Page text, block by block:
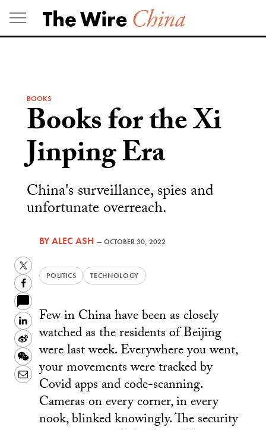
Skip
to
content
BOOKS
Books for the Xi
Jinping Era
China's surveillance, spies and
unfortunate overreach.
BYALEC ASH —OCTOBER 30, 2022
POLITICS TECHNOLOGY
Twitter
Facebook
LinkedIn
Sina
Weibo
WeChat
Email
Few in China have been as closely
watched as the residents of Beijing
were last week. Everywhere you went,
your movements were tracked by
Covid apps and code-scanning.
Cameras on every corner, in every
nook, blinked knowingly. The security